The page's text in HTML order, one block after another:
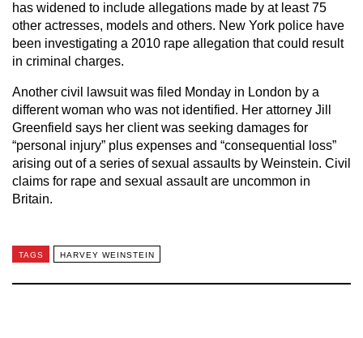
has widened to include allegations made by at least 75
other actresses, models and others. New York police have
been investigating a 2010 rape allegation that could result
in criminal charges.
Another civil lawsuit was filed Monday in London by a
different woman who was not identified. Her attorney Jill
Greenfield says her client was seeking damages for
“personal injury” plus expenses and “consequential loss”
arising out of a series of sexual assaults by Weinstein. Civil
claims for rape and sexual assault are uncommon in
Britain.
TAGS HARVEY WEINSTEIN